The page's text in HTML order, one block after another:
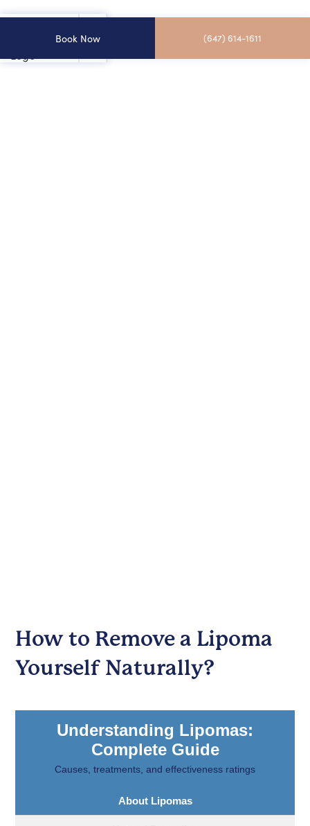
Book Now (647) 614-1611
How to Remove a Lipoma
Yourself Naturally?
Understanding Lipomas:
Complete Guide
Causes, treatments, and effectiveness ratings
About Lipomas